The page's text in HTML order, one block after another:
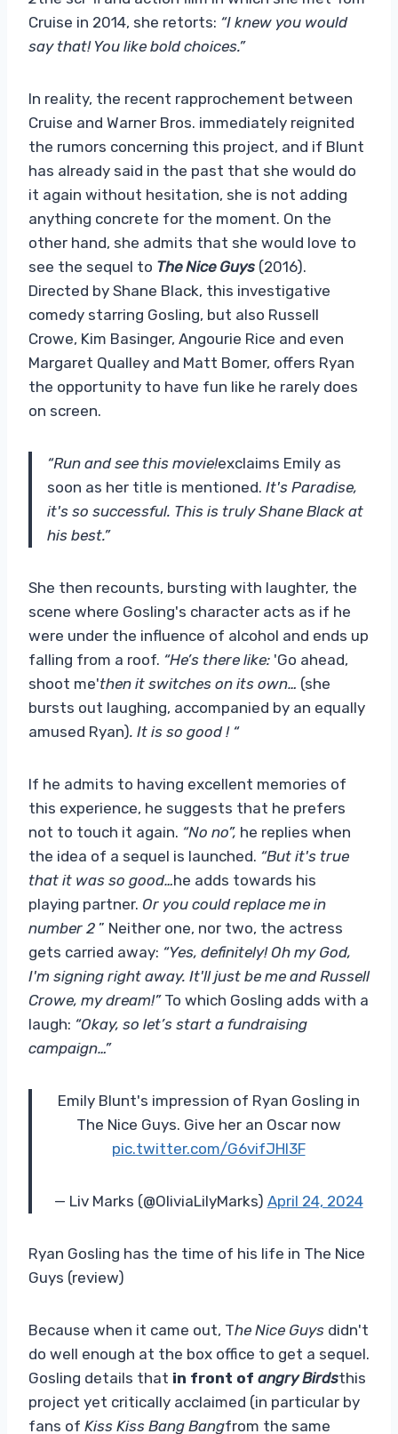
Cruise in 2014, she retorts: “I knew you would
say that! You like bold choices.”
In reality, the recent rapprochement between
Cruise and Warner Bros. immediately reignited
the rumors concerning this project, and if Blunt
has already said in the past that she would do
it again without hesitation, she is not adding
anything concrete for the moment. On the
other hand, she admits that she would love to
see the sequel to The Nice Guys (2016).
Directed by Shane Black, this investigative
comedy starring Gosling, but also Russell
Crowe, Kim Basinger, Angourie Rice and even
Margaret Qualley and Matt Bomer, offers Ryan
the opportunity to have fun like he rarely does
on screen.
“Run and see this movie!exclaims Emily as
soon as her title is mentioned. It's Paradise,
it's so successful. This is truly Shane Black at
his best.”
She then recounts, bursting with laughter, the
scene where Gosling's character acts as if he
were under the influence of alcohol and ends up
falling from a roof. “He’s there like: 'Go ahead,
shoot me'then it switches on its own… (she
bursts out laughing, accompanied by an equally
amused Ryan). It is so good ! “
If he admits to having excellent memories of
this experience, he suggests that he prefers
not to touch it again. “No no”, he replies when
the idea of ​​a sequel is launched. “But it's true
that it was so good…he adds towards his
playing partner. Or you could replace me in
number 2 ” Neither one, nor two, the actress
gets carried away: “Yes, definitely! Oh my God,
I'm signing right away. It'll just be me and Russell
Crowe, my dream!”To which Gosling adds with a
laugh: “Okay, so let’s start a fundraising
campaign…”
Emily Blunt's impression of Ryan Gosling in
The Nice Guys. Give her an Oscar now
pic.twitter.com/G6vifJHl3F
— Liv Marks (@OliviaLilyMarks) April 24, 2024
Ryan Gosling has the time of his life in The Nice
Guys (review)
Because when it came out, The Nice Guys didn't
do well enough at the box office to get a sequel.
Gosling details that in front of angry Birdsthis
project yet critically acclaimed (in particular by
fans of Kiss Kiss Bang Bangfrom the same